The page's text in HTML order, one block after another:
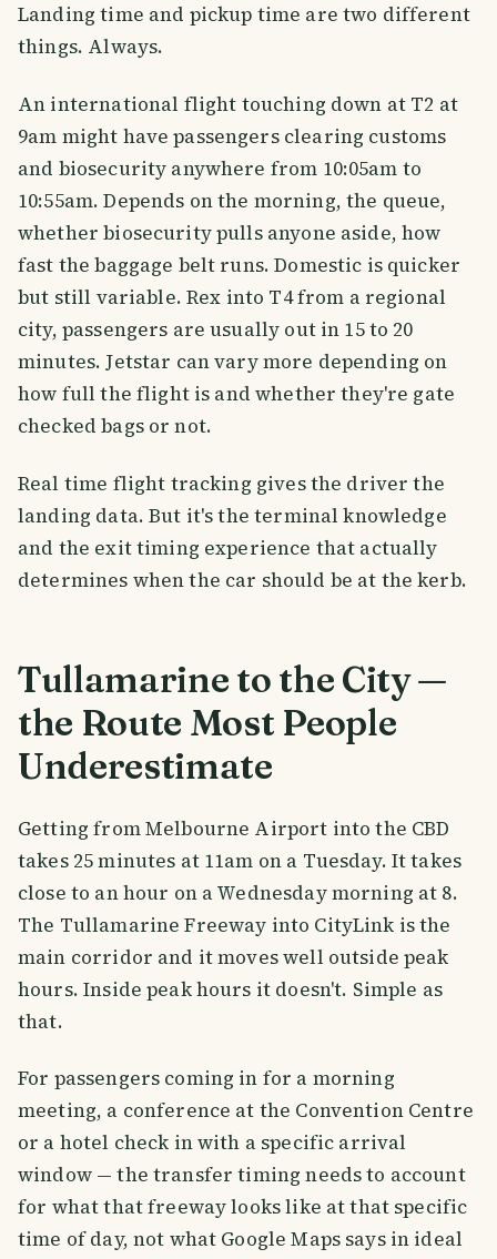
Landing time and pickup time are two different
things. Always.
An international flight touching down at T2 at
9am might have passengers clearing customs
and biosecurity anywhere from 10:05am to
10:55am. Depends on the morning, the queue,
whether biosecurity pulls anyone aside, how
fast the baggage belt runs. Domestic is quicker
but still variable. Rex into T4 from a regional
city, passengers are usually out in 15 to 20
minutes. Jetstar can vary more depending on
how full the flight is and whether they're gate
checked bags or not.
Real time flight tracking gives the driver the
landing data. But it's the terminal knowledge
and the exit timing experience that actually
determines when the car should be at the kerb.
Tullamarine to the City —
the Route Most People
Underestimate
Getting from Melbourne Airport into the CBD
takes 25 minutes at 11am on a Tuesday. It takes
close to an hour on a Wednesday morning at 8.
The Tullamarine Freeway into CityLink is the
main corridor and it moves well outside peak
hours. Inside peak hours it doesn't. Simple as
that.
For passengers coming in for a morning
meeting, a conference at the Convention Centre
or a hotel check in with a specific arrival
window — the transfer timing needs to account
for what that freeway looks like at that specific
time of day, not what Google Maps says in ideal